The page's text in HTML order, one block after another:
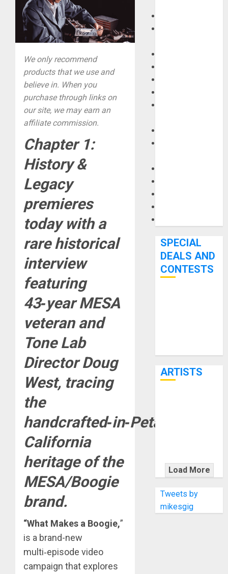
We only recommend
products that we use and
believe in. When you
purchase through links on
our site, we may earn an
affiliate commission.
Chapter 1:
History &
Legacy
premieres
today with a
rare historical
interview
featuring
43‑year MESA
veteran and
Tone Lab
Director Doug
West, tracing
the
handcrafted‑in‑Petaluma,
California
heritage of the
MESA/Boogie
brand.
“What Makes a Boogie,”
is a brand-new
multi‑episode video
campaign that explores
SPECIAL
DEALS AND
CONTESTS
ARTISTS
WITH
THE MALINA
MOYE PACER
DELUXE
Load More
Tweets by
mikesgig